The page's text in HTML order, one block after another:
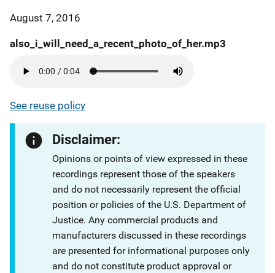
August 7, 2016
also_i_will_need_a_recent_photo_of_her.mp3
See reuse policy
Disclaimer:
Opinions or points of view expressed in these
recordings represent those of the speakers
and do not necessarily represent the official
position or policies of the U.S. Department of
Justice. Any commercial products and
manufacturers discussed in these recordings
are presented for informational purposes only
and do not constitute product approval or